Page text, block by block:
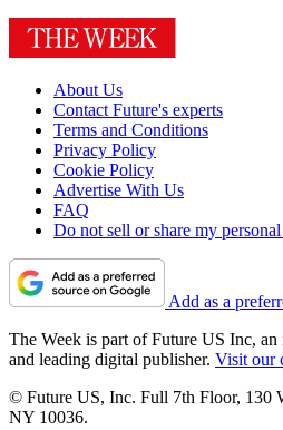
About Us
Contact Future's experts
Terms and Conditions
Privacy Policy
Cookie Policy
Advertise With Us
FAQ
Do not sell or share my
Add as a
The Week is part of Future US Inc,
and leading digital publisher. Visit our
© Future US, Inc. Full 7th Floor, 130
NY 10036.